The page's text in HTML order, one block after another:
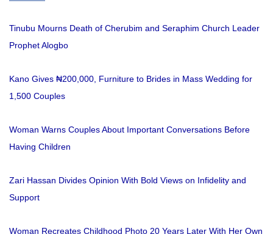
Tinubu Mourns Death of Cherubim and Seraphim Church Leader
Prophet Alogbo
Kano Gives ₦200,000, Furniture to Brides in Mass Wedding for
1,500 Couples
Woman Warns Couples About Important Conversations Before
Having Children
Zari Hassan Divides Opinion With Bold Views on Infidelity and
Support
Woman Recreates Childhood Photo 20 Years Later With Her Own